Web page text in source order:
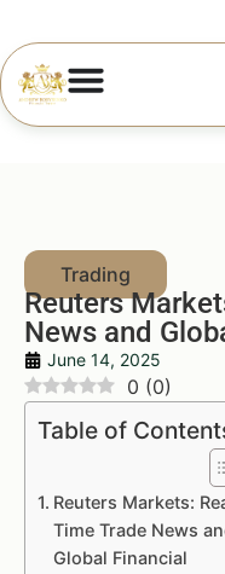
Reuters
News and
June 14, 2025
0 (0)
Table of
Reuters Markets:
Time Trade News
Global Financial